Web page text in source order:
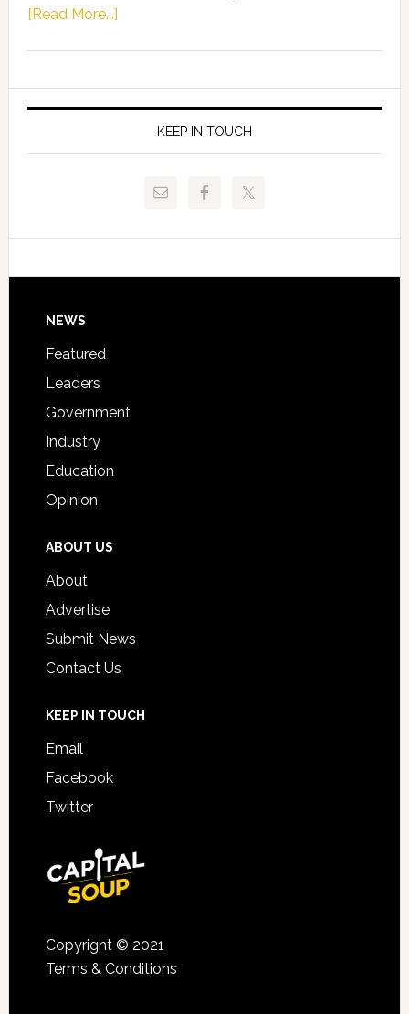
Allison
Request
to
[Read More...]about
of
Juvenile
Justice
and
Technical
Signing
KEEP IN TOUCH
Footer
NEWS
Featured
Leaders
Government
Industry
Education
Opinion
ABOUT US
About
Advertise
Submit News
Contact Us
KEEP IN TOUCH
Email
Facebook
Twitter
Copyright © 2021
Terms & Conditions